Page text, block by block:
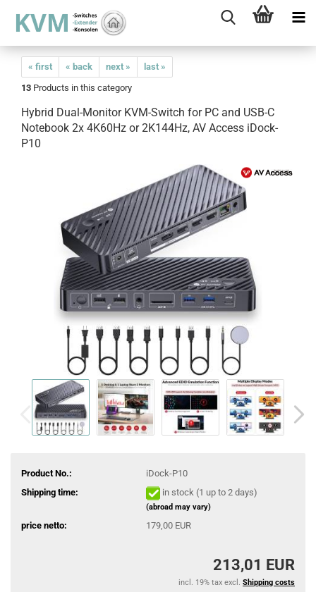
« first « back next »
last »
13 Products in this category
Hybrid Dual-Monitor KVM-Switch for PC and USB-C
Notebook 2x 4K60Hz or 2K144Hz, AV Access iDock-
P10
Product No.:
iDock-P10
Shipping time:
in stock (1 up to 2 days)
(abroad may vary)
price netto: 179,00 EUR
213,01 EUR
incl. 19% tax excl. Shipping costs